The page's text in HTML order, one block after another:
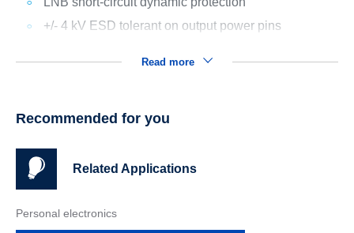
+/- 4 kV ESD tolerant on output power pins
Read more
Recommended for you
Related Applications
Personal electronics